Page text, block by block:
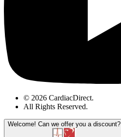
© 2026 CardiacDirect.
All Rights Reserved.
Welcome! Can we offer you a discount?